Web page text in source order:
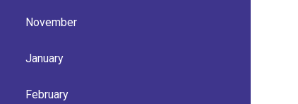
November
January
February